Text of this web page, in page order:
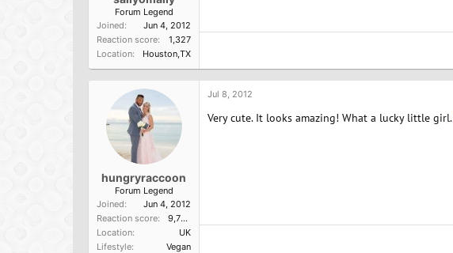
Forum Legend
Joined
Jun 4, 2012
Reaction score
1,327
Location
Houston,TX
hungryraccoon
Forum Legend
Joined
Jun 4, 2012
Reaction score
9,790
Location
UK
Lifestyle
Vegan
Jul 8, 2012
Very cute. It looks amazing! What a lucky little girl.